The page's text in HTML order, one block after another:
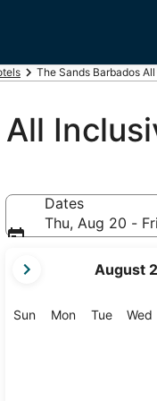
The Sands Barbados
Dates
Thu, Aug 20 -
current
are
August
SunSunday
MonMonday
TueTuesday
Wed